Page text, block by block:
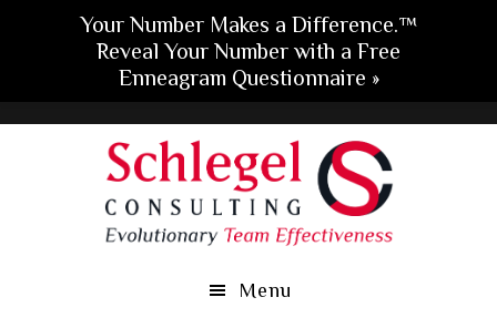
Menu
Your Number Makes a Difference.™
Reveal Your Number with a Free
Enneagram Questionnaire »